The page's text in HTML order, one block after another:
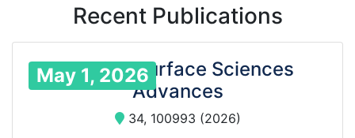
Recent Publications
May 1, 2026
Applied Surface Sciences
Advances
34, 100993 (2026)